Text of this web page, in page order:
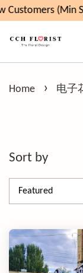
Customers (Min
Home › 电子
Sort by